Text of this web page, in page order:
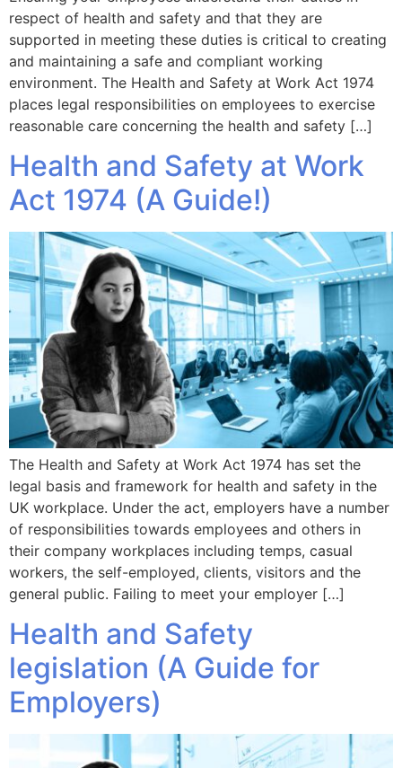
respect of health and safety and that they are
supported in meeting these duties is critical to creating
and maintaining a safe and compliant working
environment. The Health and Safety at Work Act 1974
places legal responsibilities on employees to exercise
reasonable care concerning the health and safety […]
Health and Safety at Work
Act 1974 (A Guide!)
The Health and Safety at Work Act 1974 has set the
legal basis and framework for health and safety in the
UK workplace. Under the act, employers have a number
of responsibilities towards employees and others in
their company workplaces including temps, casual
workers, the self-employed, clients, visitors and the
general public. Failing to meet your employer […]
Health and Safety
legislation (A Guide for
Employers)